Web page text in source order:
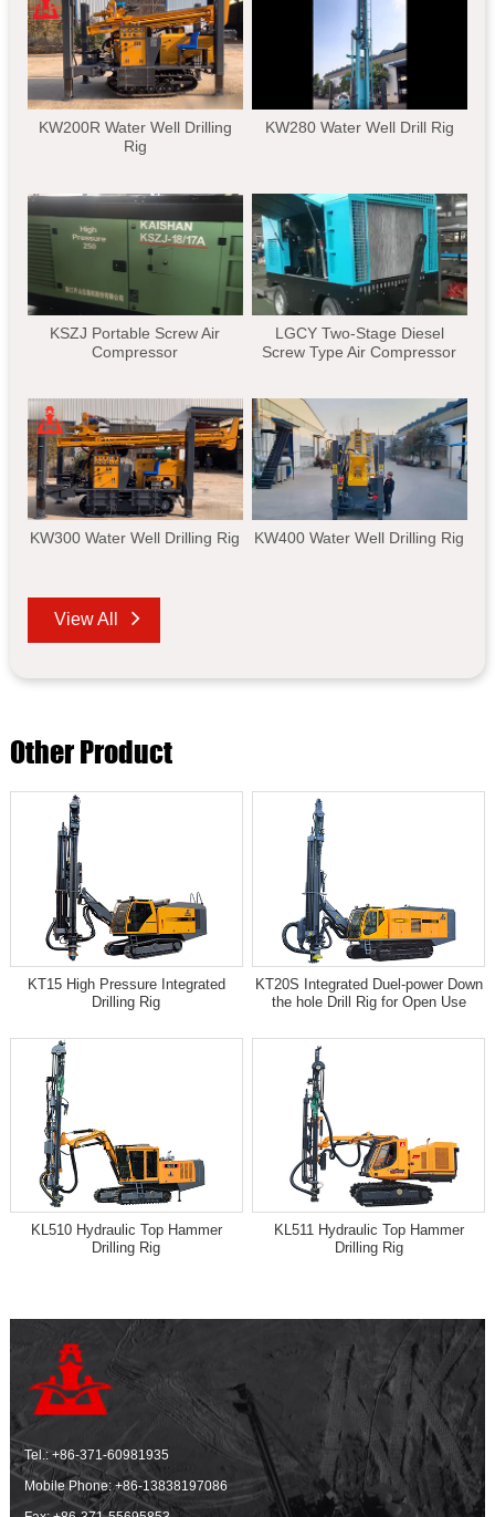
KW200R Water Well Drilling
Rig
KW280 Water Well Drill Rig
KSZJ Portable Screw Air
Compressor
LGCY Two-Stage Diesel
Screw Type Air Compressor
KW300 Water Well Drilling Rig KW400 Water Well Drilling Rig
View All
Other Product
KT15 High Pressure Integrated
Drilling Rig
KT20S Integrated Duel-power Down
the hole Drill Rig for Open Use
KL510 Hydraulic Top Hammer
Drilling Rig
KL511 Hydraulic Top Hammer
Drilling Rig
Tel.:+86-371-60981935
Mobile Phone:+86-13838197086